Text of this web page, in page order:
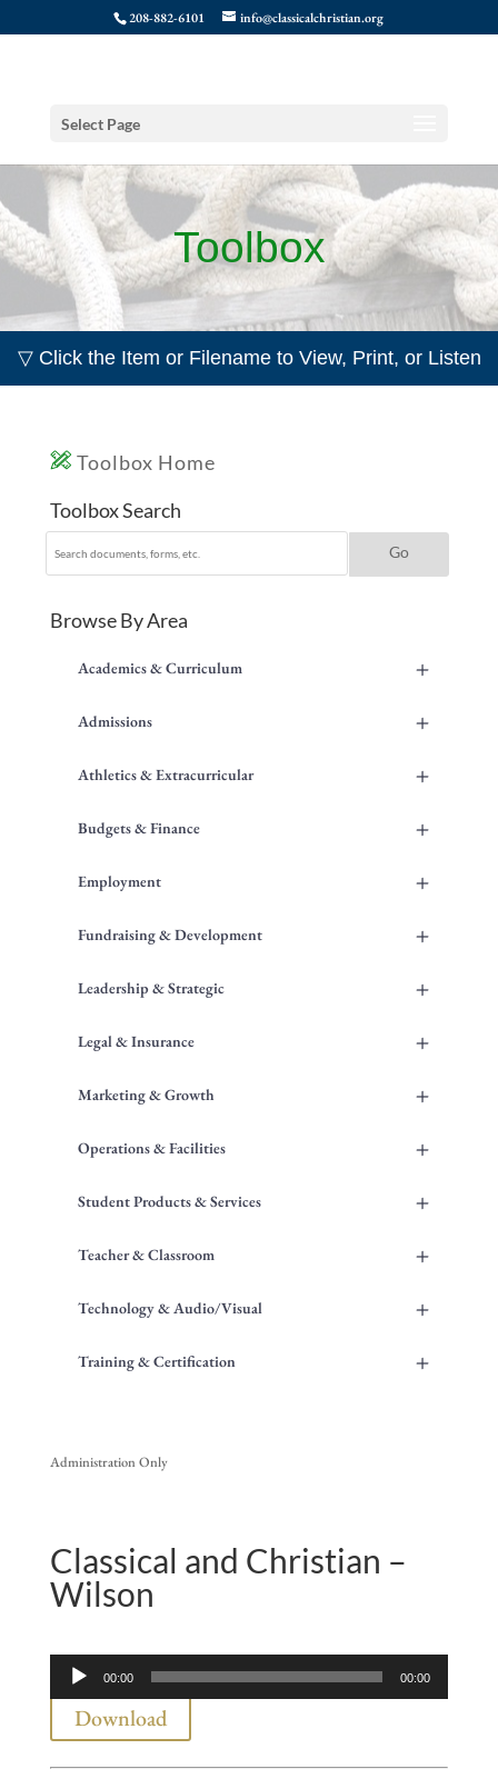
208-882-6101 info@classicalchristian.org
Select Page
Toolbox
▽ Click the Item or Filename to View, Print, or Listen
Toolbox Home
Toolbox Search
Browse By Area
+
Academics & Curriculum
+
Admissions
+
Athletics & Extracurricular
+
Budgets & Finance
+
Employment
+
Fundraising & Development
+
Leadership & Strategic
+
Legal & Insurance
+
Marketing & Growth
+
Operations & Facilities
+
Student Products & Services
+
Teacher & Classroom
+
Technology & Audio/Visual
+
Training & Certification
Administration Only
Classical and Christian –
Wilson
Audio
Player
00:00 00:00
Download